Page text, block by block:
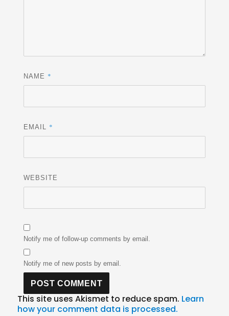
NAME *
EMAIL *
WEBSITE
Notify me of follow-up comments by email.
Notify me of new posts by email.
This site uses Akismet to reduce spam. Learn
how your comment data is processed.